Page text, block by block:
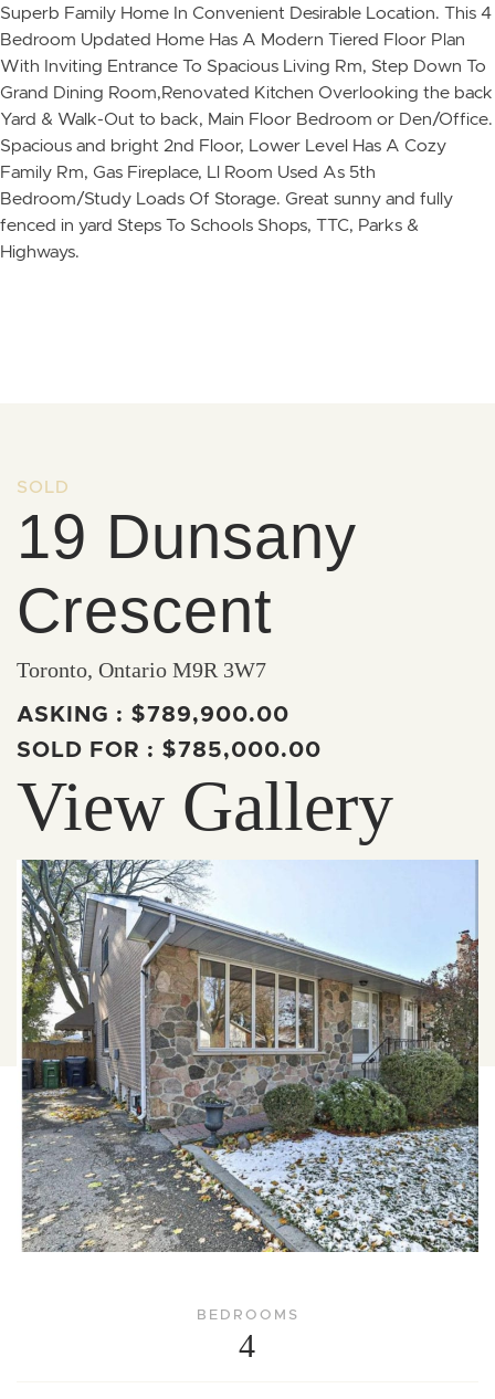
Superb Family Home In Convenient Desirable Location. This 4
Bedroom Updated Home Has A Modern Tiered Floor Plan
With Inviting Entrance To Spacious Living Rm, Step Down To
Grand Dining Room,Renovated Kitchen Overlooking the back
Yard & Walk-Out to back, Main Floor Bedroom or Den/Office.
Spacious and bright 2nd Floor, Lower Level Has A Cozy
Family Rm, Gas Fireplace, Ll Room Used As 5th
Bedroom/Study Loads Of Storage. Great sunny and fully
fenced in yard Steps To Schools Shops, TTC, Parks &
Highways.
SOLD
19 Dunsany
Crescent
Toronto, Ontario M9R 3W7
ASKING : $789,900.00
SOLD FOR : $785,000.00
View Gallery
BEDROOMS
4